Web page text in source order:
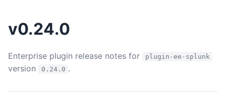
v0.24.0
Enterprise plugin release notes for plugin-ee-splunk
version 0.24.0 .